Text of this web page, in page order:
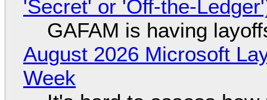
'Secret' or 'Off-the-
GAFAM is having
August 2026 Microsoft
Week